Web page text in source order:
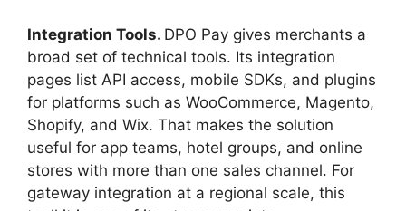
Integration Tools. DPO Pay gives merchants a
broad set of technical tools. Its integration
pages list API access, mobile SDKs, and plugins
for platforms such as WooCommerce, Magento,
Shopify, and Wix. That makes the solution
useful for app teams, hotel groups, and online
stores with more than one sales channel. For
gateway integration at a regional scale, this